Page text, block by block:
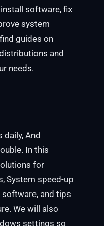
software, fix
system
guides on
and
needs.
And
In this
for
System speed-up
and tips
We will also
settings so